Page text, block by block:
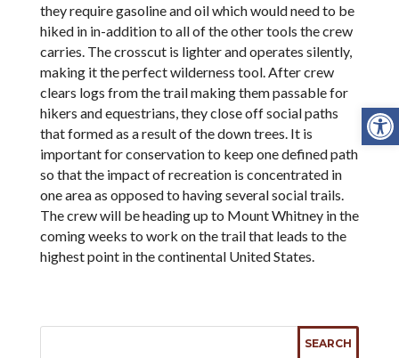
they require gasoline and oil which would need to be
hiked in in-addition to all of the other tools the crew
carries. The crosscut is lighter and operates silently,
making it the perfect wilderness tool. After crew
clears logs from the trail making them passable for
hikers and equestrians, they close off social paths
that formed as a result of the down trees. It is
important for conservation to keep one defined path
so that the impact of recreation is concentrated in
one area as opposed to having several social trails.
The crew will be heading up to Mount Whitney in the
coming weeks to work on the trail that leads to the
highest point in the continental United States.